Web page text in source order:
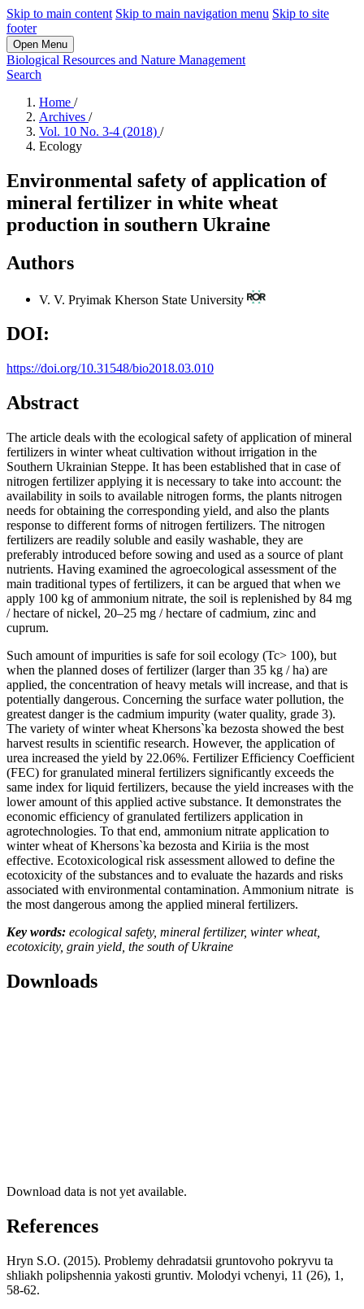
Skip to main content Skip to main navigation menu Skip to site
footer
Open Menu
Biological Resources and Nature Management
Search
Home /
Archives /
Vol. 10 No. 3-4 (2018) /
Ecology
Environmental safety of application of
mineral fertilizer in white wheat
production in southern Ukraine
Authors
V. V. Pryimak Kherson State University
DOI:
https://doi.org/10.31548/bio2018.03.010
Abstract
The article deals with the ecological safety of application of mineral
fertilizers in winter wheat cultivation without irrigation in the
Southern Ukrainian Steppe. It has been established that in case of
nitrogen fertilizer applying it is necessary to take into account: the
availability in soils to available nitrogen forms, the plants nitrogen
needs for obtaining the corresponding yield, and also the plants
response to different forms of nitrogen fertilizers. The nitrogen
fertilizers are readily soluble and easily washable, they are
preferably introduced before sowing and used as a source of plant
nutrients. Having examined the agroecological assessment of the
main traditional types of fertilizers, it can be argued that when we
apply 100 kg of ammonium nitrate, the soil is replenished by 84 mg
/ hectare of nickel, 20–25 mg / hectare of cadmium, zinc and
cuprum.
Such amount of impurities is safe for soil ecology (Tc> 100), but
when the planned doses of fertilizer (larger than 35 kg / ha) are
applied, the concentration of heavy metals will increase, and that is
potentially dangerous. Concerning the surface water pollution, the
greatest danger is the cadmium impurity (water quality, grade 3).
The variety of winter wheat Khersons`ka bezosta showed the best
harvest results in scientific research. However, the application of
urea increased the yield by 22.06%. Fertilizer Efficiency Coefficient
(FEC) for granulated mineral fertilizers significantly exceeds the
same index for liquid fertilizers, because the yield increases with the
lower amount of this applied active substance. It demonstrates the
economic efficiency of granulated fertilizers application in
agrotechnologies. To that end, ammonium nitrate application to
winter wheat of Khersons`ka bezosta and Kiriia is the most
effective. Ecotoxicological risk assessment allowed to define the
ecotoxicity of the substances and to evaluate the hazards and risks
associated with environmental contamination. Ammonium nitrate is
the most dangerous among the applied mineral fertilizers.
Key words: ecological safety, mineral fertilizer, winter wheat,
ecotoxicity, grain yield, the south of Ukraine
Downloads
Download data is not yet available.
References
Hryn S.O. (2015). Problemy dehradatsii gruntovoho pokryvu ta
shliakh polipshennia yakosti gruntiv. Molodyi vchenyi, 11 (26), 1,
58-62.